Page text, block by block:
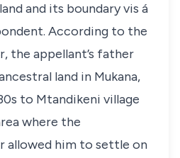
and its boundaryvis á
According to the
the appellant’s father
land in Mukana,
to Mtandikeni village
where the
allowed him to settle on